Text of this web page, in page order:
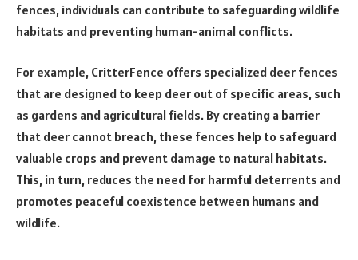
fences, individuals can contribute to safeguarding wildlife
habitats and preventing human-animal conflicts.
For example, CritterFence offers specialized deer fences
that are designed to keep deer out of specific areas, such
as gardens and agricultural fields. By creating a barrier
that deer cannot breach, these fences help to safeguard
valuable crops and prevent damage to natural habitats.
This, in turn, reduces the need for harmful deterrents and
promotes peaceful coexistence between humans and
wildlife.